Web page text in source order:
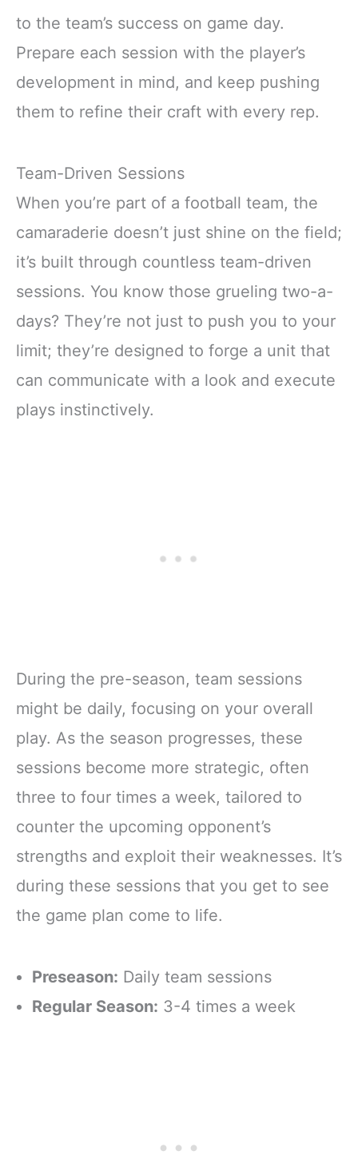
to the team’s success on game day.
Prepare each session with the player’s
development in mind, and keep pushing
them to refine their craft with every rep.
Team-Driven Sessions
When you’re part of a football team, the
camaraderie doesn’t just shine on the field;
it’s built through countless team-driven
sessions. You know those grueling two-a-
days? They’re not just to push you to your
limit; they’re designed to forge a unit that
can communicate with a look and execute
plays instinctively.
During the pre-season, team sessions
might be daily, focusing on your overall
play. As the season progresses, these
sessions become more strategic, often
three to four times a week, tailored to
counter the upcoming opponent’s
strengths and exploit their weaknesses. It’s
during these sessions that you get to see
the game plan come to life.
Preseason: Daily team sessions
Regular Season: 3-4 times a week